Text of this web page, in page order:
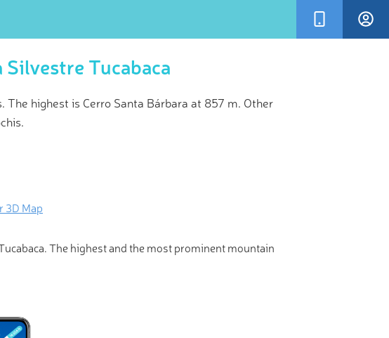
Tucabaca
highest is Cerro Santa Bárbara at 857 m. Other
3D Map
The highest and the most prominent mountain
with PeakVisor’s